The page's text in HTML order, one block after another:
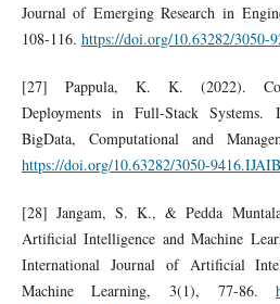
Journal of Emerging Research in
108-116. https://doi.org/10.63282/3050-
[27] Pappula, K. K. (2022).
Deployments in Full-Stack
BigData, Computational and
https://doi.org/10.63282/3050-
[28] Jangam, S. K., & Pedda
Artificial Intelligence and Machine
International Journal of Artificial
Machine Learning, 3(1), 77-86.